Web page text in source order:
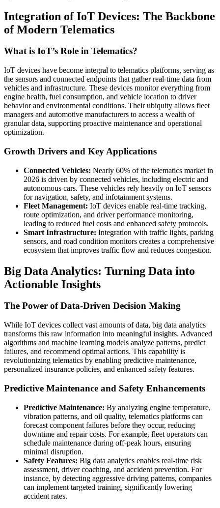
Integration of IoT Devices: The Backbone
of Modern Telematics
What is IoT’s Role in Telematics?
IoT devices have become integral to telematics platforms, serving as
the sensors and connected endpoints that gather real-time data from
vehicles and infrastructure. These devices monitor everything from
engine health, fuel consumption, and vehicle location to driver
behavior and environmental conditions. Their ubiquity allows fleet
managers and automotive manufacturers to access a wealth of
granular data, supporting proactive maintenance and operational
optimization.
Growth Drivers and Key Applications
Connected Vehicles: Nearly 60% of the telematics market in
2026 is driven by connected vehicles, including electric and
autonomous cars. These vehicles rely heavily on IoT sensors
for navigation, safety, and infotainment systems.
Fleet Management: IoT devices enable real-time tracking,
route optimization, and driver performance monitoring,
leading to reduced fuel costs and enhanced safety protocols.
Smart Infrastructure: Integration with traffic lights, parking
sensors, and road condition monitors creates a comprehensive
ecosystem that improves traffic flow and reduces congestion.
Big Data Analytics: Turning Data into
Actionable Insights
The Power of Data-Driven Decision Making
While IoT devices collect vast amounts of data, big data analytics
transforms this raw information into meaningful insights. Advanced
algorithms and machine learning models analyze patterns, predict
failures, and recommend optimal actions. This capability is
revolutionizing telematics by enabling predictive maintenance,
personalized insurance policies, and enhanced safety features.
Predictive Maintenance and Safety Enhancements
Predictive Maintenance: By analyzing engine temperature,
vibration patterns, and oil quality, telematics platforms can
forecast component failures before they occur, reducing
downtime and repair costs. For example, fleet operators can
schedule maintenance during off-peak hours, ensuring
minimal disruption.
Safety Features: Big data analytics enables real-time risk
assessment, driver coaching, and accident prevention. For
instance, by detecting aggressive driving patterns, companies
can implement targeted training, significantly lowering
accident rates.